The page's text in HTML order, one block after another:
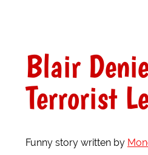
Blair
Terrorist
Funny story written by